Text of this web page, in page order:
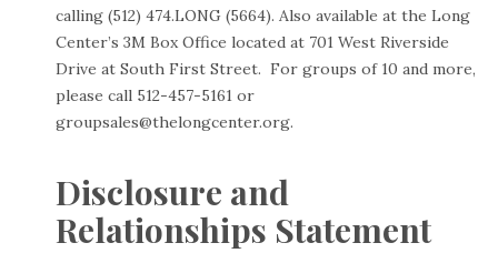
calling (512) 474.LONG (5664). Also available at the Long
Center’s 3M Box Office located at 701 West Riverside
Drive at South First Street. For groups of 10 and more,
please call 512-457-5161 or
groupsales@thelongcenter.org.
Disclosure and
Relationships Statement